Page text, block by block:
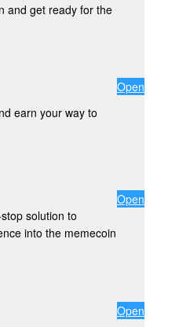
and get ready for the
earn your way to
Open
solution to
into the memecoin
Open
Open